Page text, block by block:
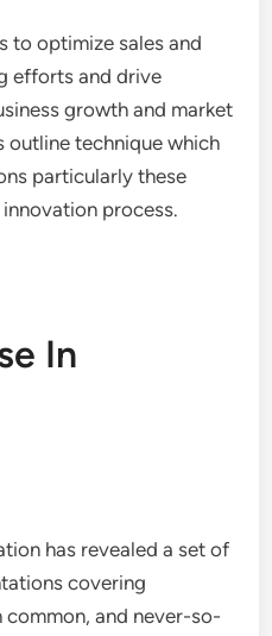
to optimize sales and
efforts and drive
growth and market
outline technique which
particularly these
process.
In
has revealed a set of
covering
and never-so-